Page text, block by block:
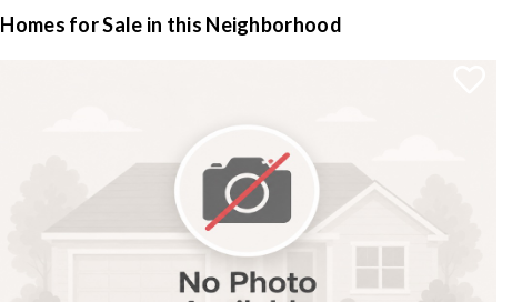
Homes for Sale in this Neighborhood